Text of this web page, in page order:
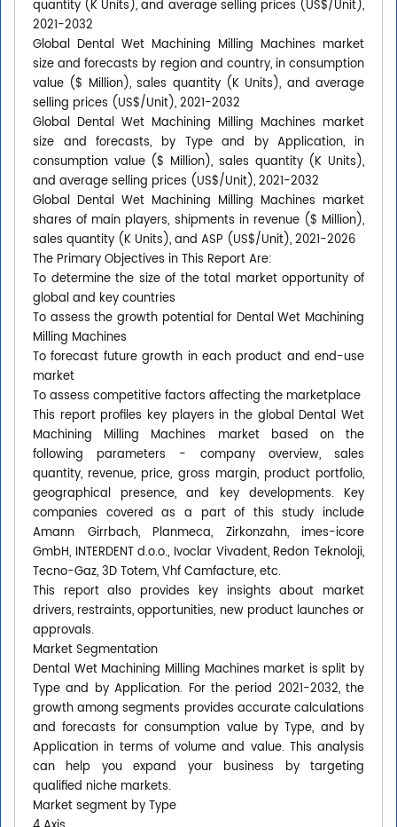
quantity (K Units), and average selling prices (US$/Unit),
2021-2032
Global Dental Wet Machining Milling Machines market
size and forecasts by region and country, in consumption
value ($ Million), sales quantity (K Units), and average
selling prices (US$/Unit), 2021-2032
Global Dental Wet Machining Milling Machines market
size and forecasts, by Type and by Application, in
consumption value ($ Million), sales quantity (K Units),
and average selling prices (US$/Unit), 2021-2032
Global Dental Wet Machining Milling Machines market
shares of main players, shipments in revenue ($ Million),
sales quantity (K Units), and ASP (US$/Unit), 2021-2026
The Primary Objectives in This Report Are:
To determine the size of the total market opportunity of
global and key countries
To assess the growth potential for Dental Wet Machining
Milling Machines
To forecast future growth in each product and end-use
market
To assess competitive factors affecting the marketplace
This report profiles key players in the global Dental Wet
Machining Milling Machines market based on the
following parameters - company overview, sales
quantity, revenue, price, gross margin, product portfolio,
geographical presence, and key developments. Key
companies covered as a part of this study include
Amann Girrbach, Planmeca, Zirkonzahn, imes-icore
GmbH, INTERDENT d.o.o., Ivoclar Vivadent, Redon Teknoloji,
Tecno-Gaz, 3D Totem, Vhf Camfacture, etc.
This report also provides key insights about market
drivers, restraints, opportunities, new product launches or
approvals.
Market Segmentation
Dental Wet Machining Milling Machines market is split by
Type and by Application. For the period 2021-2032, the
growth among segments provides accurate calculations
and forecasts for consumption value by Type, and by
Application in terms of volume and value. This analysis
can help you expand your business by targeting
qualified niche markets.
Market segment by Type